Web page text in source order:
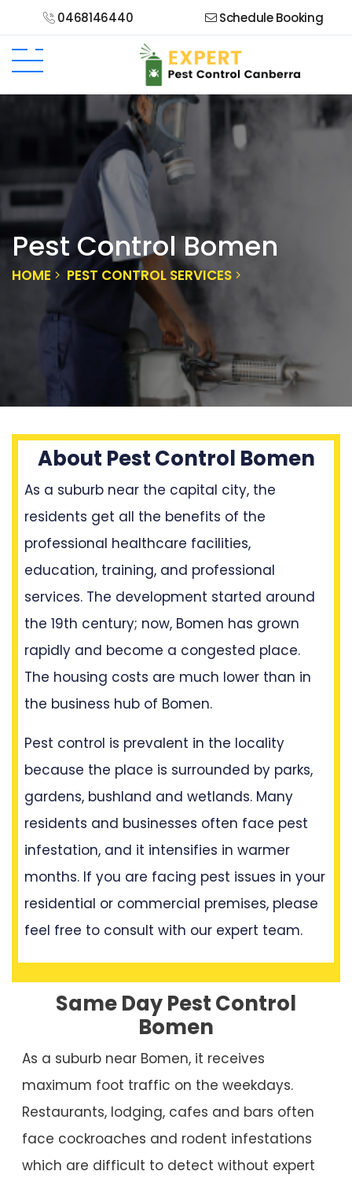
0468146440 Schedule Booking
Pest Control Bomen
HOME PEST CONTROL SERVICES
About Pest Control Bomen
As a suburb near the capital city, the
residents get all the benefits of the
professional healthcare facilities,
education, training, and professional
services. The development started around
the 19th century; now, Bomen has grown
rapidly and become a congested place.
The housing costs are much lower than in
the business hub of Bomen.
Pest control is prevalent in the locality
because the place is surrounded by parks,
gardens, bushland and wetlands. Many
residents and businesses often face pest
infestation, and it intensifies in warmer
months. If you are facing pest issues in your
residential or commercial premises, please
feel free to consult with our expert team.
Same Day Pest Control
Bomen
As a suburb near Bomen, it receives
maximum foot traffic on the weekdays.
Restaurants, lodging, cafes and bars often
face cockroaches and rodent infestations
which are difficult to detect without expert